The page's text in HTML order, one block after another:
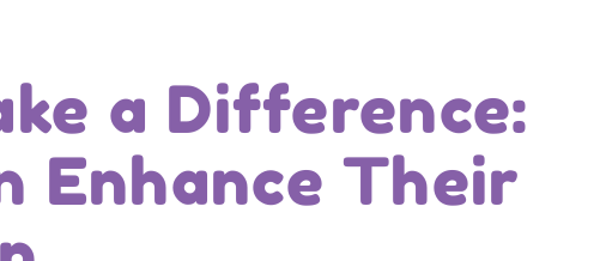
a Difference:
Enhance Their